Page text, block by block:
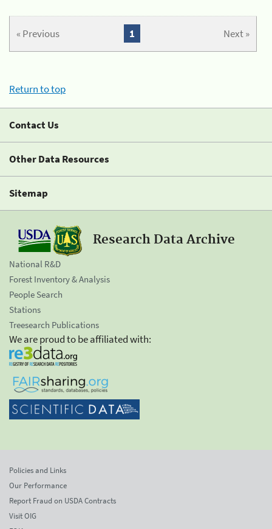
« Previous Next »
1
Return to top
Contact Us
Other Data Resources
Sitemap
Research Data Archive
National R&D
Forest Inventory & Analysis
People Search
Stations
Treesearch Publications
We are proud to be affiliated with:
Policies and Links
Our Performance
Report Fraud on USDA Contracts
Visit OIG